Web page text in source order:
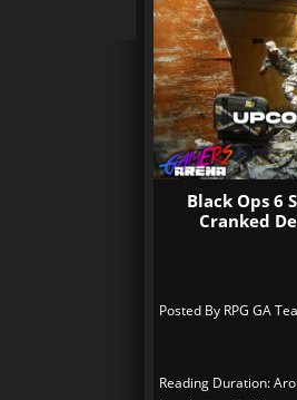
Black Ops 6
Cranked
Posted By RPG GA
Reading Duration: